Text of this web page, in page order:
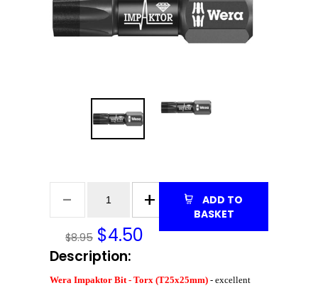
$8.95 $4.50
BASKET
Description:
Wera Impaktor Bit - Torx (T25x25mm) - excellent